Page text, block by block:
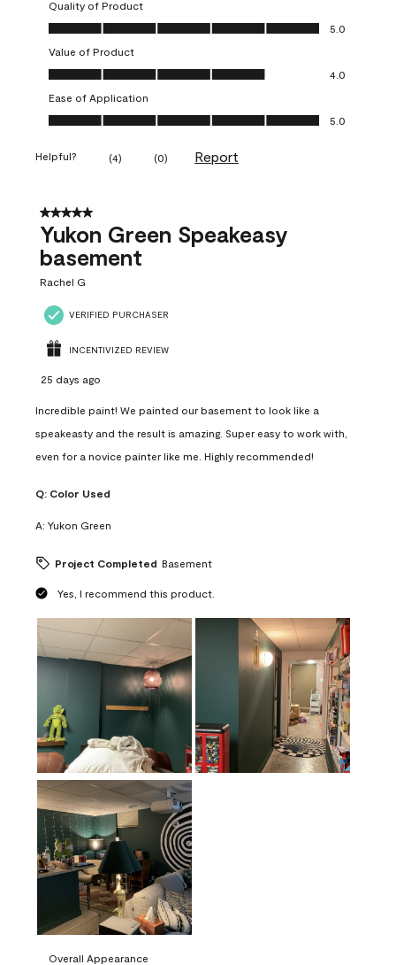
Quality of Product
Quality of Product, 5.0 out of 5
5.0
Value of Product
Value of Product, 4.0 out of 5
4.0
Ease of Application
Ease of Application, 5.0 out of 5
5.0
Helpful? (4) (0) Report
5 out of 5 stars.
Yukon Green Speakeasy
basement
Rachel G
VERIFIED PURCHASER
INCENTIVIZED REVIEW
25 days ago
Incredible paint! We painted our basement to look like a
speakeasty and the result is amazing. Super easy to work with,
even for a novice painter like me. Highly recommended!
Q: Color Used
A: Yukon Green
Project Completed Basement
Yes, I recommend this product.
Overall Appearance